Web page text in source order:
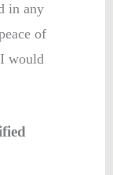
in any
of
would